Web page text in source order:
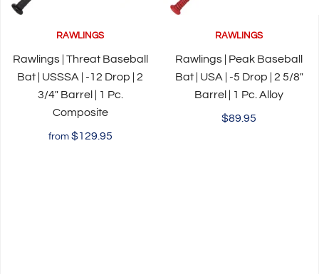
RAWLINGS
Rawlings | Threat Baseball
Bat | USSSA | -12 Drop | 2
3/4" Barrel | 1 Pc.
Composite
from $129.95
RAWLINGS
Rawlings | Peak Baseball
Bat | USA | -5 Drop | 2 5/8"
Barrel | 1 Pc. Alloy
$89.95